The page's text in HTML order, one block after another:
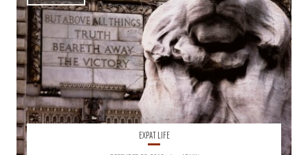
EXPAT LIFE